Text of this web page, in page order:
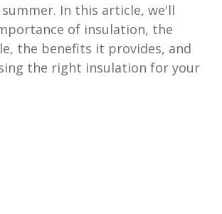
In this article, we'll
of insulation, the
the benefits it provides, and
the right insulation for your